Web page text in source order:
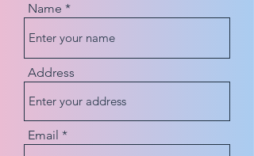
Name
Address
Email